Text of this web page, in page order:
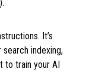
It’s
indexing,
to train your AI